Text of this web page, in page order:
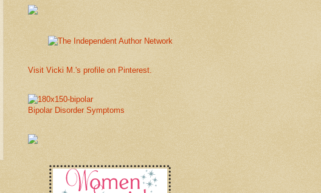
Visit Vicki M.'s profile on Pinterest.
Bipolar Disorder Symptoms